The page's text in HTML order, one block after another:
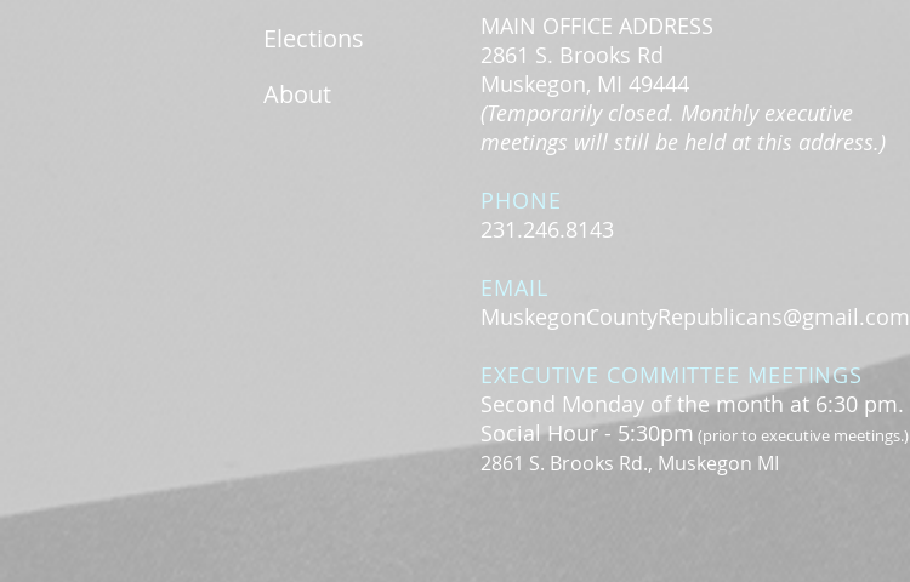
Elections
About
MAIN OFFICE ADDRESS
2861 S. Brooks Rd
Muskegon, MI 49444
(Temporarily closed. Monthly executive
meetings will still be held at this address.)
PHONE
231.246.8143
EMAIL
MuskegonCountyRepublicans@gmail.com
EXECUTIVE COMMITTEE MEETINGS
Second Monday of the month at 6:30 pm.
Social Hour - 5:30pm (prior to executive meetings.)
2861 S. Brooks Rd., Muskegon MI